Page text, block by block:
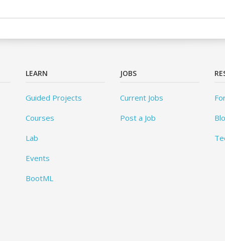
LEARN
Guided Projects
Courses
Lab
Events
BootML
JOBS
Current Jobs
Post a Job